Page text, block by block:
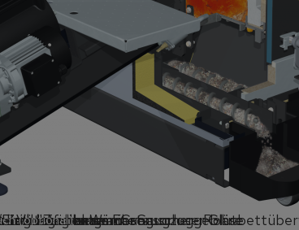
(optional)
hocheffizientes EC-Saugzuggebläse
aller Wärmetauscher- Rohre
Brennkammer
Verbrennung mit sensorloser